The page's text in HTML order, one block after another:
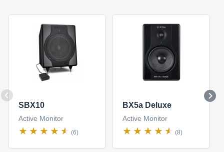
SBX10
Active Monitor
(6)
BX5a Deluxe
Active Monitor
(8)